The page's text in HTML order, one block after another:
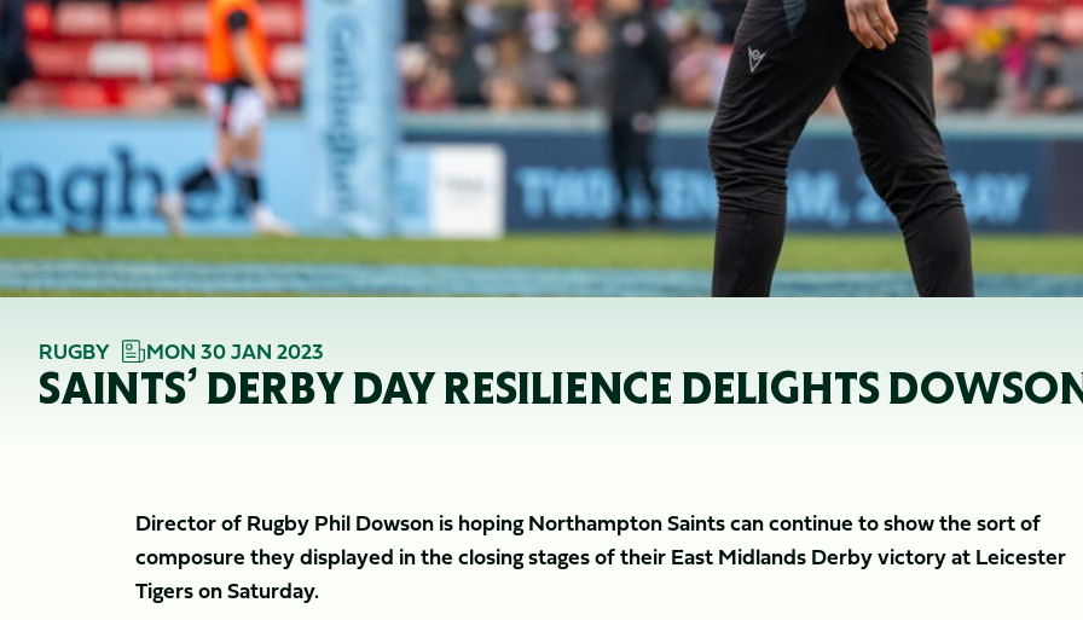
RUGBY MON 30 JAN 2023
SAINTS’ DERBY DAY RESILIENCE DELIGHTS
Director of Rugby Phil Dowson is hoping Northampton Saints can continue to show the sort of
composure they displayed in the closing stages of their East Midlands Derby victory at Leicester
Tigers on Saturday.